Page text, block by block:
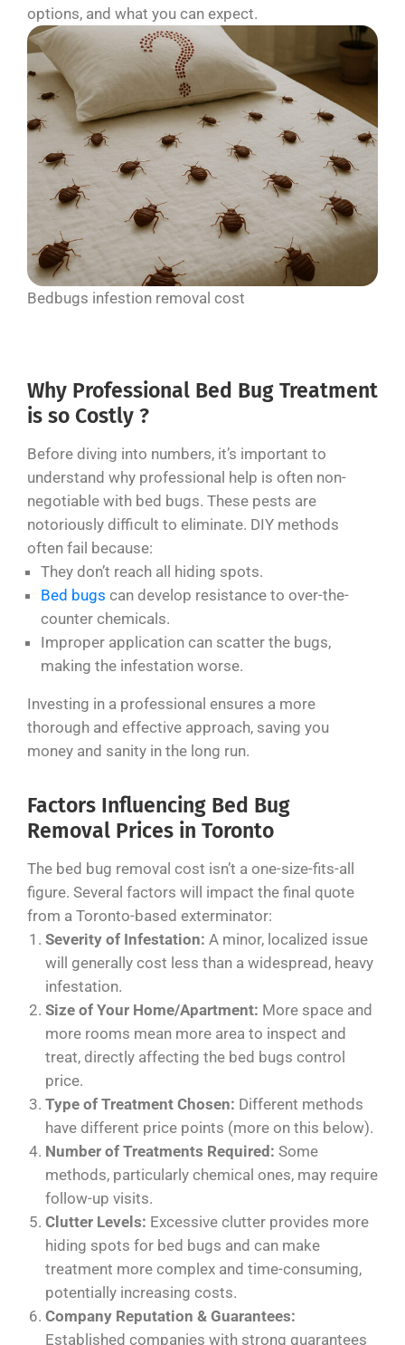
options, and what you can expect.
Bedbugs infestion removal cost
Why Professional Bed Bug Treatment
is so Costly ?
Before diving into numbers, it’s important to
understand why professional help is often non-
negotiable with bed bugs. These pests are
notoriously difficult to eliminate. DIY methods
often fail because:
They don’t reach all hiding spots.
Bed bugs can develop resistance to over-the-
counter chemicals.
Improper application can scatter the bugs,
making the infestation worse.
Investing in a professional ensures a more
thorough and effective approach, saving you
money and sanity in the long run.
Factors Influencing Bed Bug
Removal Prices in Toronto
The bed bug removal cost isn’t a one-size-fits-all
figure. Several factors will impact the final quote
from a Toronto-based exterminator:
Severity of Infestation: A minor, localized issue
will generally cost less than a widespread, heavy
infestation.
Size of Your Home/Apartment: More space and
more rooms mean more area to inspect and
treat, directly affecting the bed bugs control
price.
Type of Treatment Chosen: Different methods
have different price points (more on this below).
Number of Treatments Required: Some
methods, particularly chemical ones, may require
follow-up visits.
Clutter Levels: Excessive clutter provides more
hiding spots for bed bugs and can make
treatment more complex and time-consuming,
potentially increasing costs.
Company Reputation & Guarantees:
Established companies with strong guarantees